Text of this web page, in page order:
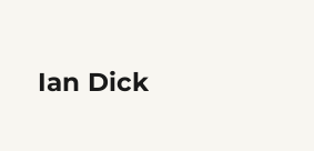
Ian Dick